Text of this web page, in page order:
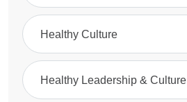
Healthy Culture
Healthy Leadership & Culture